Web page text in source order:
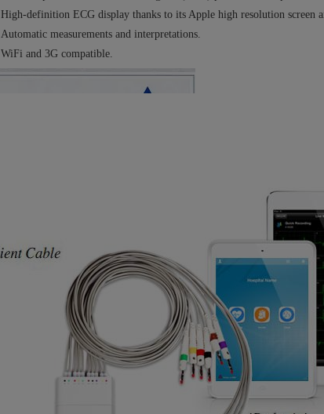
High-definition ECG display thanks to its Apple high resolution screen
Automatic measurements and interpretations.
WiFi and 3G compatible.